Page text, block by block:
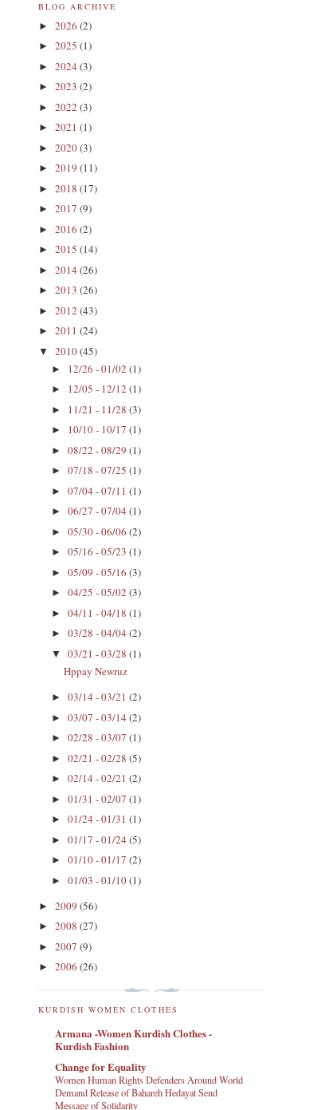
BLOG ARCHIVE
► 2026 (2)
► 2025 (1)
► 2024 (3)
► 2023 (2)
► 2022 (3)
► 2021 (1)
► 2020(3)
► 2019 (11)
► 2018 (17)
► 2017 (9)
► 2016 (2)
► 2015 (14)
► 2014 (26)
► 2013 (26)
► 2012 (43)
► 2011 (24)
▼ 2010(45)
► 12/26 - 01/02 (1)
► 12/05 - 12/12 (1)
► 11/21 - 11/28 (3)
► 10/10 - 10/17 (1)
► 08/22 - 08/29 (1)
► 07/18 - 07/25 (1)
► 07/04 - 07/11 (1)
► 06/27 - 07/04 (1)
► 05/30 - 06/06 (2)
► 05/16 - 05/23 (1)
► 05/09 - 05/16 (3)
► 04/25 - 05/02 (3)
► 04/11 - 04/18 (1)
► 03/28 - 04/04 (2)
▼ 03/21 - 03/28 (1)
Hppay Newruz
► 03/14 - 03/21 (2)
► 03/07 - 03/14 (2)
► 02/28 - 03/07 (1)
► 02/21 - 02/28 (5)
► 02/14 - 02/21 (2)
► 01/31 - 02/07 (1)
► 01/24 - 01/31 (1)
► 01/17 - 01/24 (5)
► 01/10 - 01/17 (2)
► 01/03 - 01/10(1)
► 2009 (56)
► 2008 (27)
► 2007 (9)
► 2006 (26)
KURDISH WOMEN CLOTHES
Armana -Women Kurdish Clothes -
Kurdish Fashion
Change for Equality
Women Human Rights Defenders Around World
Demand Release of Bahareh Hedayat Send
Message of Solidarity